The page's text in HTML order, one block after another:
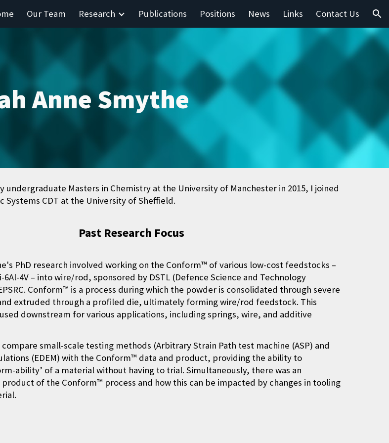
Skip to navigation
Our Team Research Publications Positions News Links Contact Us
Anne Smythe
undergraduate Masters in Chemistry at the University of Manchester in 2015, I joined
Systems CDT at the University of Sheffield.
Past Research Focus
PhD research involved working on the Conform™ of various low-cost feedstocks –
6Al-4V – into wire/rod, sponsored by DSTL (Defence Science and Technology
Conform™ is a process during which the powder is consolidated through severe
extruded through a profiled die, ultimately forming wire/rod feedstock. This
downstream for various applications, including springs, wire, and additive
small-scale testing methods (Arbitrary Strain Path test machine (ASP) and
(EDEM) with the Conform™ data and product, providing the ability to
ability’ of a material without having to trial. Simultaneously, there was an
of the Conform™ process and how this can be impacted by changes in tooling